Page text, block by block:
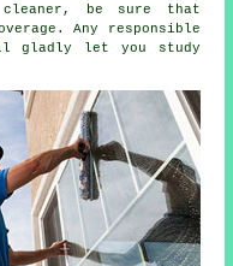
, be sure that
Any responsible
gladly let you study